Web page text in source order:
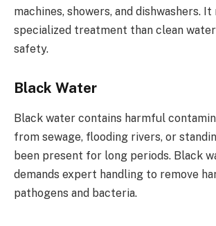
machines, showers, and dishwashers.
specialized treatment than clean
safety.
Black Water
Black water contains harmful
from sewage, flooding rivers, or
been present for long periods. Black
demands expert handling to remove
pathogens and bacteria.